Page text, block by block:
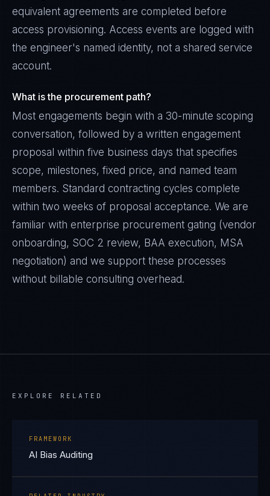
equivalent agreements are completed before
access provisioning. Access events are logged with
the engineer's named identity, not a shared service
account.
What is the procurement path?
Most engagements begin with a 30-minute scoping
conversation, followed by a written engagement
proposal within five business days that specifies
scope, milestones, fixed price, and named team
members. Standard contracting cycles complete
within two weeks of proposal acceptance. We are
familiar with enterprise procurement gating (vendor
onboarding, SOC 2 review, BAA execution, MSA
negotiation) and we support these processes
without billable consulting overhead.
EXPLORE RELATED
FRAMEWORK
AI Bias Auditing